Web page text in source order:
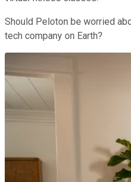
Should Peloton be worried
tech company on Earth?